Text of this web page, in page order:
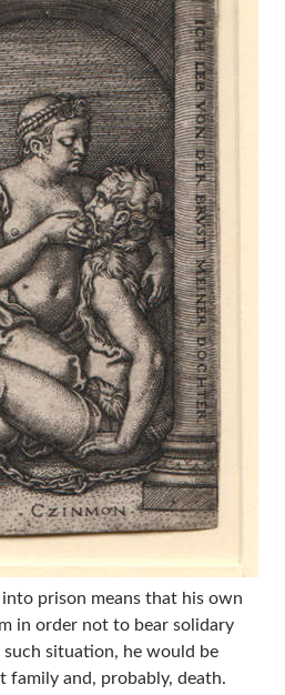
prison means that his own
in order not to bear solidary
situation, he would be
and, probably, death.